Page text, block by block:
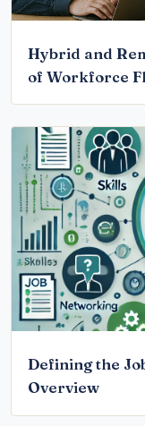
Hybrid and
of Workforce
Defining the
Overview